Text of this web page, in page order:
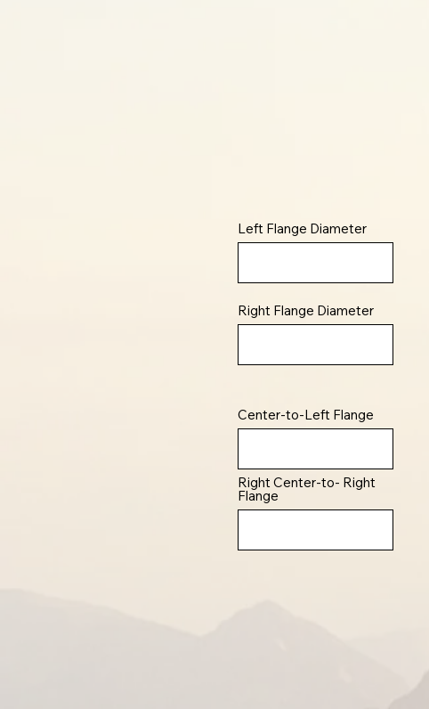
Left Flange Diameter
Right Flange Diameter
Center-to-Left Flange
Right Center-to- Right
Flange